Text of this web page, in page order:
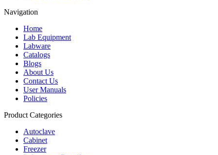
Navigation
Home
Lab Equipment
Labware
Catalogs
Blogs
About Us
Contact Us
User Manuals
Policies
Product Categories
Autoclave
Cabinet
Freezer